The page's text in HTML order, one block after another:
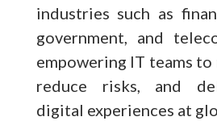
industries such as
government, and
empowering IT teams
reduce risks, and
digital experiences at